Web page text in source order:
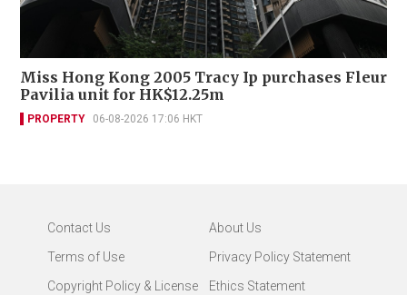
Miss Hong Kong 2005 Tracy Ip purchases Fleur
Pavilia unit for HK$12.25m
PROPERTY 06-08-2026 17:06 HKT
Contact Us
About Us
Terms of Use
Privacy Policy Statement
Copyright Policy & License
Ethics Statement